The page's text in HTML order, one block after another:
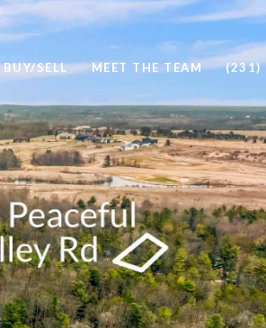
BUY/SELL MEET THE TEAM (231)